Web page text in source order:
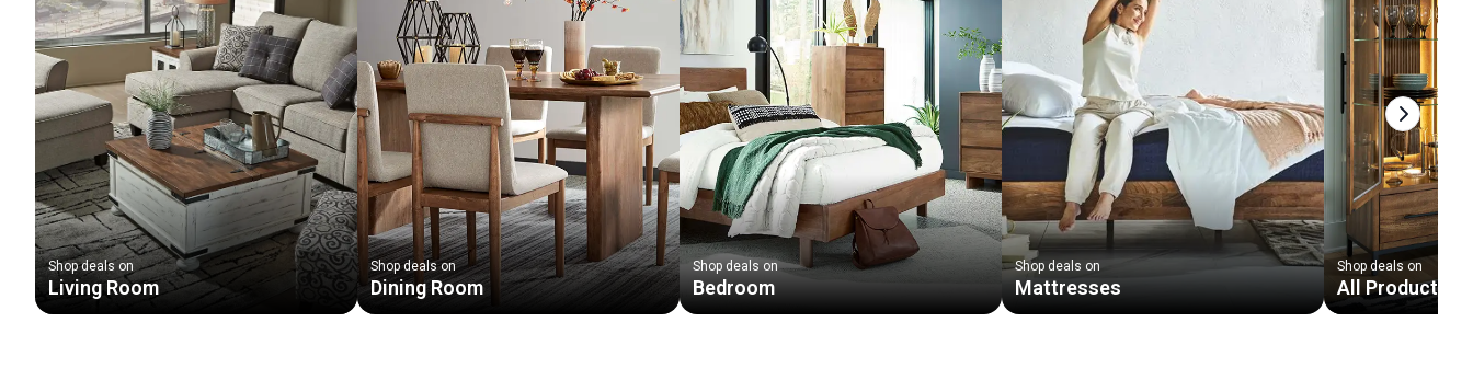
Shop deals on
Living Room
Shop deals on
Dining Room
Shop deals on
Bedroom
Shop deals on
Mattresses
Shop deals on
All Products
Next